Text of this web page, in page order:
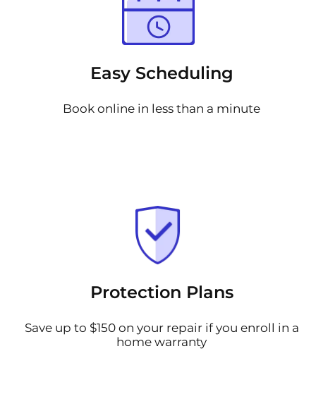
Easy Scheduling
Book online in less than a minute
Protection Plans
Save up to $150 on your repair if you enroll in a
home warranty